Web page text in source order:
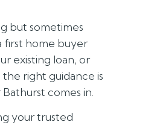
but sometimes
first home buyer
existing loan, or
right guidance is
comes in.
your trusted